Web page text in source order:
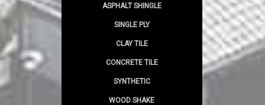
ASPHALT SHINGLE
SINGLE PLY
CLAY TILE
CONCRETE TILE
SYNTHETIC
WOOD SHAKE